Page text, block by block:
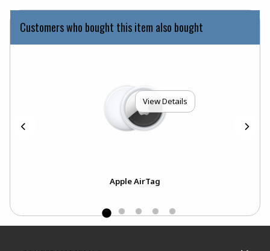
Customers who bought this item also bought
View Details
Apple AirTag